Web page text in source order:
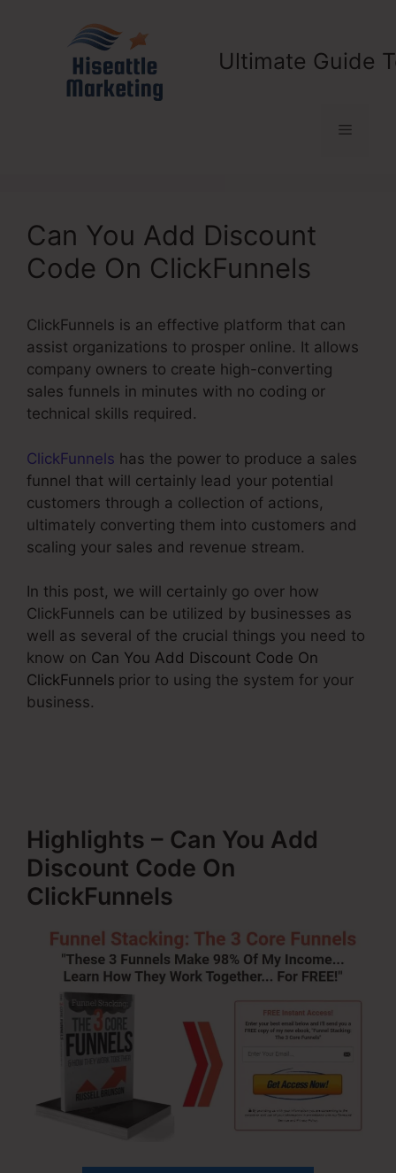
Ultimate Guide
Menu
Can You Add Discount
Code On ClickFunnels
ClickFunnels is an effective platform that can
assist organizations to prosper online. It allows
company owners to create high-converting
sales funnels in minutes with no coding or
technical skills required.
ClickFunnels has the power to produce a sales
funnel that will certainly lead your potential
customers through a collection of actions,
ultimately converting them into customers and
scaling your sales and revenue stream.
In this post, we will certainly go over how
ClickFunnels can be utilized by businesses as
well as several of the crucial things you need to
know on Can You Add Discount Code On
ClickFunnels prior to using the system for your
business.
Highlights – Can You Add
Discount Code On
ClickFunnels